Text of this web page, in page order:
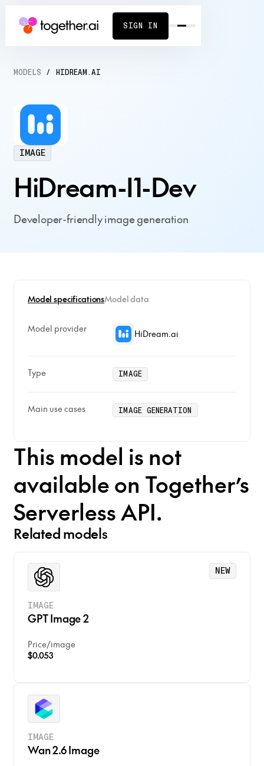
SIGN IN
MODELS / HIDREAM.AI
IMAGE
HiDream-I1-Dev
Developer-friendly image generation
This model is not
available on Together’s
Serverless API.
Related models
NEW
IMAGE
GPT Image 2
Price/image
$0.053
IMAGE
Wan 2.6 Image
Model specificationsModel data
Model provider HiDream.ai
Type IMAGE
Main use cases IMAGE GENERATION